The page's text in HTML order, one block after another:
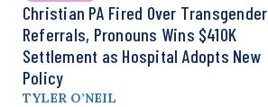
Christian PA Fired Over Transgender
Referrals, Pronouns Wins $410K
Settlement as Hospital Adopts New
Policy
TYLER O’NEIL